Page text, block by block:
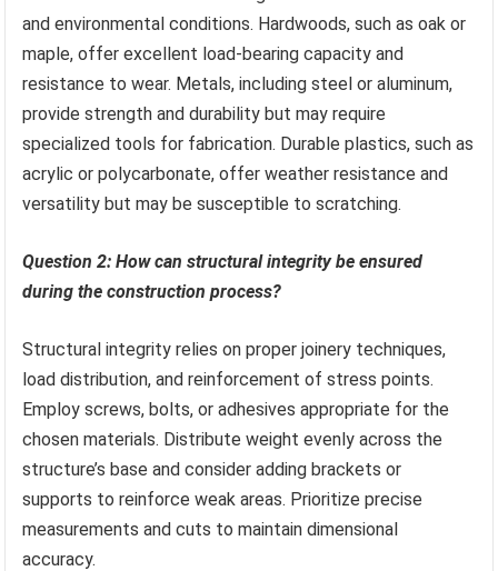
and environmental conditions. Hardwoods, such as oak or
maple, offer excellent load-bearing capacity and
resistance to wear. Metals, including steel or aluminum,
provide strength and durability but may require
specialized tools for fabrication. Durable plastics, such as
acrylic or polycarbonate, offer weather resistance and
versatility but may be susceptible to scratching.
Question 2: How can structural integrity be ensured
during the construction process?
Structural integrity relies on proper joinery techniques,
load distribution, and reinforcement of stress points.
Employ screws, bolts, or adhesives appropriate for the
chosen materials. Distribute weight evenly across the
structure’s base and consider adding brackets or
supports to reinforce weak areas. Prioritize precise
measurements and cuts to maintain dimensional
accuracy.